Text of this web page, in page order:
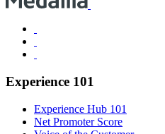
Experience 101
Experience Hub 101
Net Promoter Score